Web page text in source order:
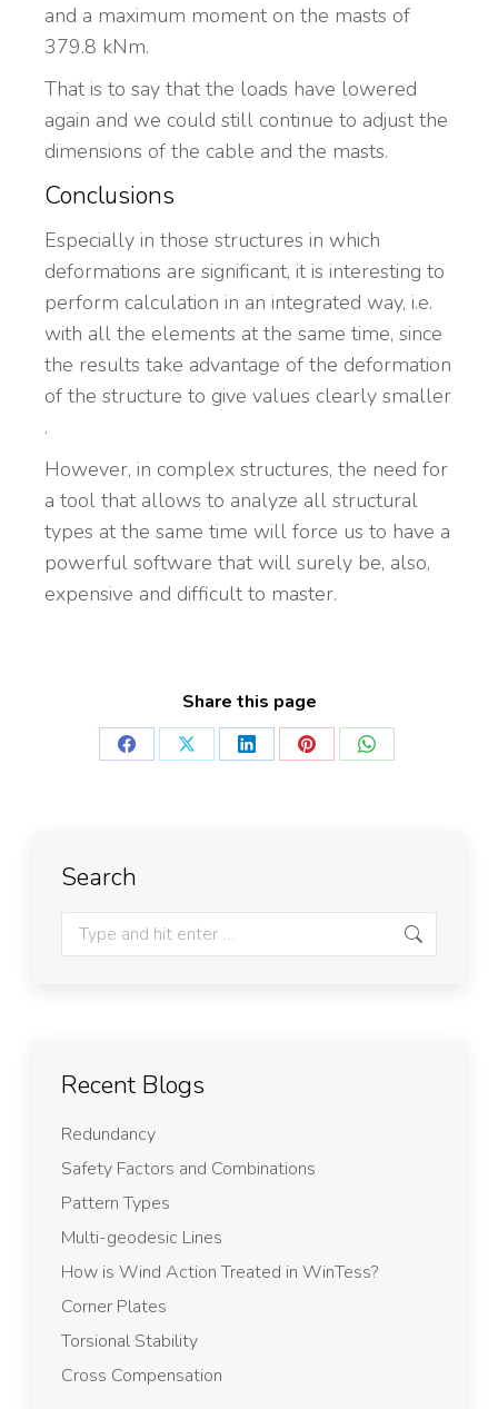
and a maximum moment on the masts of
379.8 kNm.
That is to say that the loads have lowered
again and we could still continue to adjust the
dimensions of the cable and the masts.
Conclusions
Especially in those structures in which
deformations are significant, it is interesting to
perform calculation in an integrated way, i.e.
with all the elements at the same time, since
the results take advantage of the deformation
of the structure to give values clearly smaller
.
However, in complex structures, the need for
a tool that allows to analyze all structural
types at the same time will force us to have a
powerful software that will surely be, also,
expensive and difficult to master.
Share this page
Search
Recent Blogs
Redundancy
Safety Factors and Combinations
Pattern Types
Multi-geodesic Lines
How is Wind Action Treated in WinTess?
Corner Plates
Torsional Stability
Cross Compensation